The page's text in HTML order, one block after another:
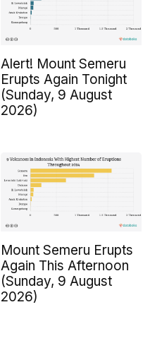
Alert! Mount Semeru
Erupts Again Tonight
(Sunday, 9 August
2026)
Mount Semeru Erupts
Again This Afternoon
(Sunday, 9 August
2026)